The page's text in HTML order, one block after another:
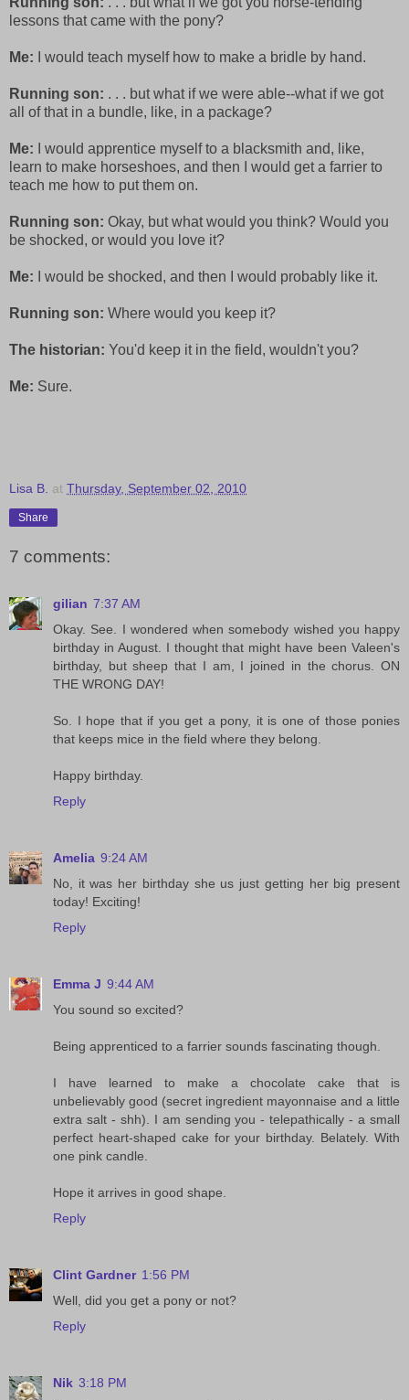
lessons that came with the pony?
Me: I would teach myself how to make a bridle by hand.
Running son: . . . but what if we were able--what if we got
all of that in a bundle, like, in a package?
Me: I would apprentice myself to a blacksmith and, like,
learn to make horseshoes, and then I would get a farrier to
teach me how to put them on.
Running son: Okay, but what would you think? Would you
be shocked, or would you love it?
Me: I would be shocked, and then I would probably like it.
Running son: Where would you keep it?
The historian: You'd keep it in the field, wouldn't you?
Me: Sure.
Lisa B. at Thursday, September 02, 2010
Share
7 comments:
gilian 7:37 AM
Okay. See. I wondered when somebody wished you happy
birthday in August. I thought that might have been Valeen's
birthday, but sheep that I am, I joined in the chorus. ON
THE WRONG DAY!
So. I hope that if you get a pony, it is one of those ponies
that keeps mice in the field where they belong.
Happy birthday.
Reply
Amelia 9:24 AM
No, it was her birthday she us just getting her big present
today! Exciting!
Reply
Emma J 9:44 AM
You sound so excited?
Being apprenticed to a farrier sounds fascinating though.
I have learned to make a chocolate cake that is
unbelievably good (secret ingredient mayonnaise and a little
extra salt - shh). I am sending you - telepathically - a small
perfect heart-shaped cake for your birthday. Belately. With
one pink candle.
Hope it arrives in good shape.
Reply
Clint Gardner 1:56 PM
Well, did you get a pony or not?
Reply
Nik 3:18 PM